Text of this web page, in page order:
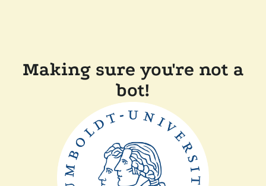
Making sure you're not a
bot!